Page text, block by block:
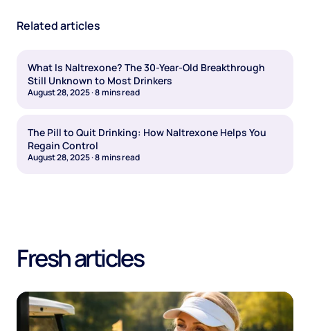
Related articles
What Is Naltrexone? The 30-Year-Old Breakthrough
Still Unknown to Most Drinkers
August 28, 2025·8mins read
The Pill to Quit Drinking: How Naltrexone Helps You
Regain Control
August 28, 2025·8mins read
Fresh articles